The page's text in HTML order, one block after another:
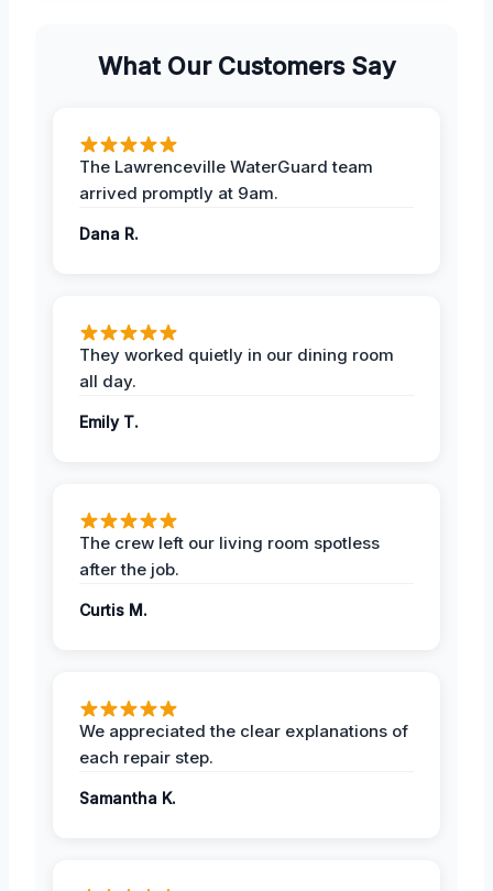
What Our Customers Say
The Lawrenceville WaterGuard team
arrived promptly at 9am.
Dana R.
They worked quietly in our dining room
all day.
Emily T.
The crew left our living room spotless
after the job.
Curtis M.
We appreciated the clear explanations of
each repair step.
Samantha K.